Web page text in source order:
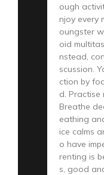
ough
njoy every
oungster
oid
nstead,
scussion.
ction by
d. Practise
Breathe
eathing
ice calms
o have
renting is
s, good